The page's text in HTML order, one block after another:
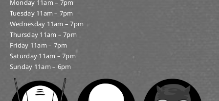
Monday 11am – 7pm
Tuesday 11am – 7pm
Wednesday 11am – 7pm
Thursday 11am – 7pm
Friday 11am – 7pm
Saturday 11am – 7pm
Sunday 11am – 6pm